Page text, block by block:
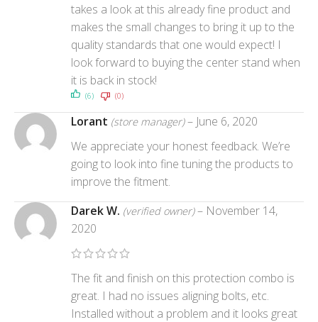
takes a look at this already fine product and
makes the small changes to bring it up to the
quality standards that one would expect! I
look forward to buying the center stand when
it is back in stock!
(6) (0)
Lorant (store manager) – June 6, 2020
We appreciate your honest feedback. We’re
going to look into fine tuning the products to
improve the fitment.
Darek W. (verified owner) – November 14,
2020
The fit and finish on this protection combo is
great. I had no issues aligning bolts, etc.
Installed without a problem and it looks great